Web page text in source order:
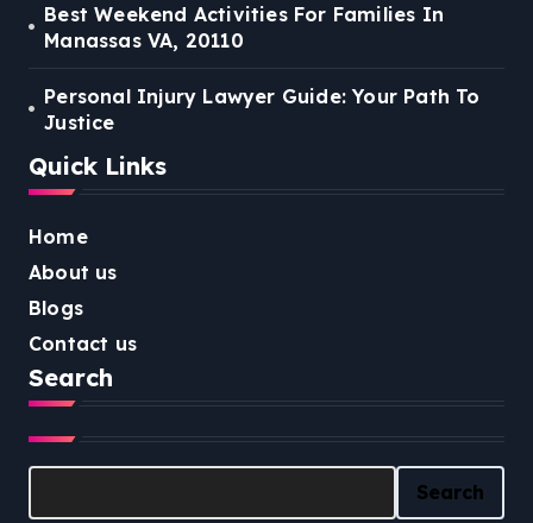
Best Weekend Activities For Families In
Manassas VA, 20110
Personal Injury Lawyer Guide: Your Path To
Justice
Quick Links
Home
About us
Blogs
Contact us
Search
Search
Search